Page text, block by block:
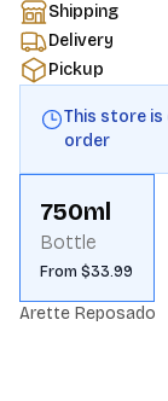
Shipping
Delivery
Pickup
This store
order
750ml
Bottle
From $33.99
Arette Reposado